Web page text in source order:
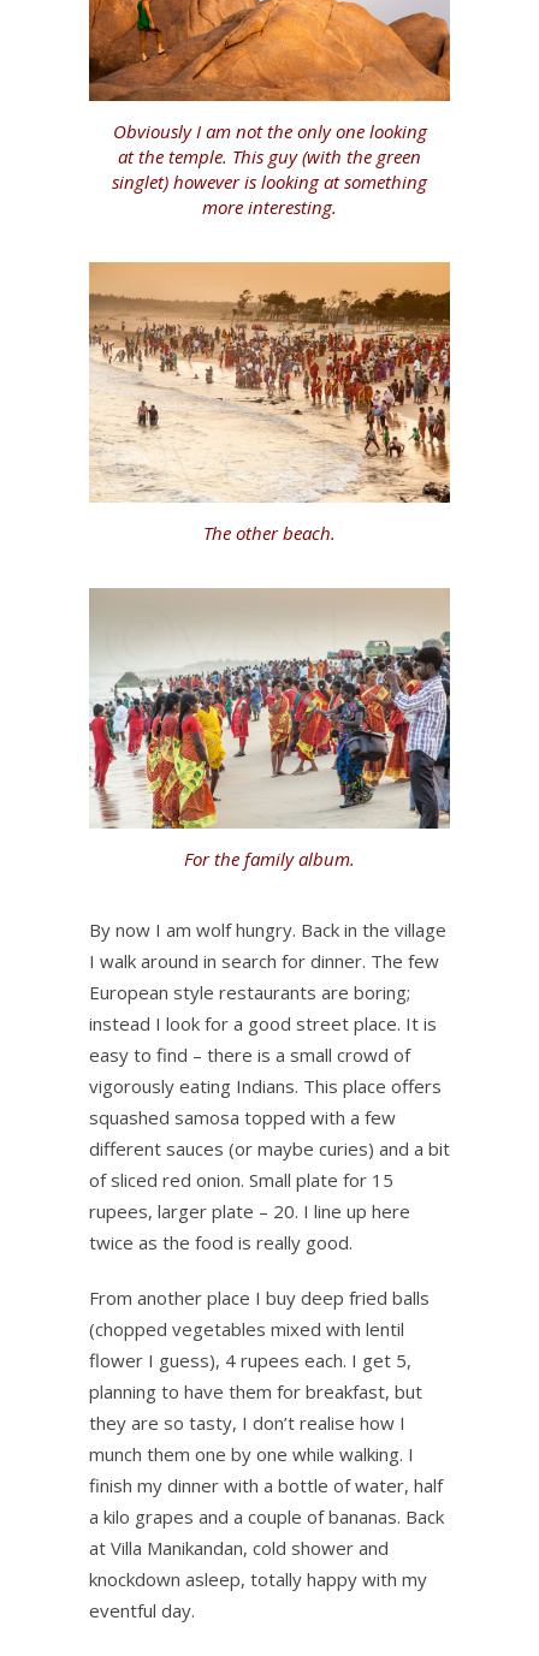
Obviously I am not the only one looking
at the temple. This guy (with the green
singlet) however is looking at something
more interesting.
The other beach.
For the family album.
By now I am wolf hungry. Back in the village
I walk around in search for dinner. The few
European style restaurants are boring;
instead I look for a good street place. It is
easy to find – there is a small crowd of
vigorously eating Indians. This place offers
squashed samosa topped with a few
different sauces (or maybe curies) and a bit
of sliced red onion. Small plate for 15
rupees, larger plate – 20. I line up here
twice as the food is really good.
From another place I buy deep fried balls
(chopped vegetables mixed with lentil
flower I guess), 4 rupees each. I get 5,
planning to have them for breakfast, but
they are so tasty, I don’t realise how I
munch them one by one while walking. I
finish my dinner with a bottle of water, half
a kilo grapes and a couple of bananas. Back
at Villa Manikandan, cold shower and
knockdown asleep, totally happy with my
eventful day.